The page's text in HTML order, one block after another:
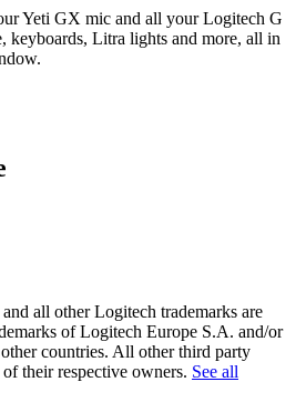
Yeti GX mic and all your Logitech G
keyboards, Litra lights and more, all in
all other Logitech trademarks are
of Logitech Europe S.A. and/or
countries. All other third party
their respective owners. See all